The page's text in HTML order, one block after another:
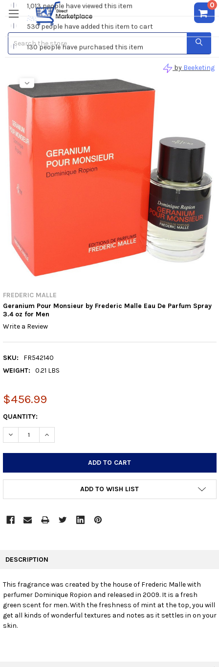
0
Search
FREDERIC MALLE
Geranium Pour Monsieur by Frederic Malle Eau De Parfum Spray
3.4 oz for Men
Write a Review
SKU:
FR542140
WEIGHT:
0.21 LBS
$456.99
CURRENT
STOCK:
QUANTITY:
DECREASE QUANTITY:INCREASE QUANTITY:
ADD TO WISH LIST
SELECT
ADD
DESCRIPTION
This fragrance was created by the house of Frederic Malle with
perfumer Dominique Ropion and released in 2009. It is a fresh
green scent for men. With the freshness of mint at the top, you will
get all kinds of wonderful textures and notes as it settles in on your
skin.